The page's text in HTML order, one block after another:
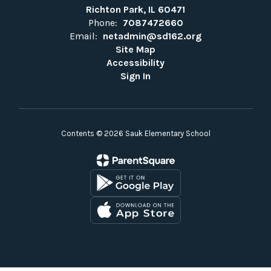
Richton Park, IL 60471
Phone: 7087472660
Email: netadmin@sd162.org
Site Map
Accessibility
Sign In
Contents © 2026 Sauk Elementary School